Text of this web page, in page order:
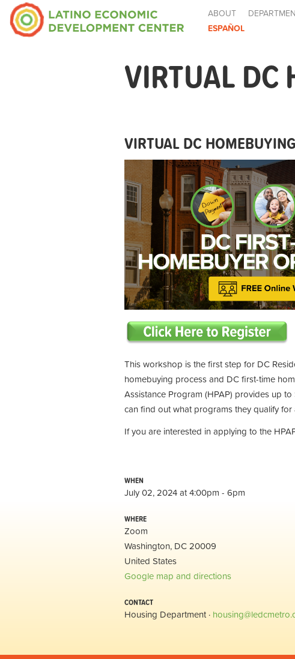
ABOUT
ESPAÑOL
VIRTUAL DC
VIRTUAL DC
This workshop is the first step for DC
homebuying process and DC first-time
Assistance Program (HPAP) provides up
can find out what programs they qualify
If you are interested in applying to the
WHEN
July 02, 2024 at 4:00pm - 6pm
WHERE
Zoom
Washington, DC 20009
United States
Google map and directions
CONTACT
Housing Department ·